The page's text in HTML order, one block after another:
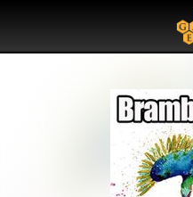
Search Query